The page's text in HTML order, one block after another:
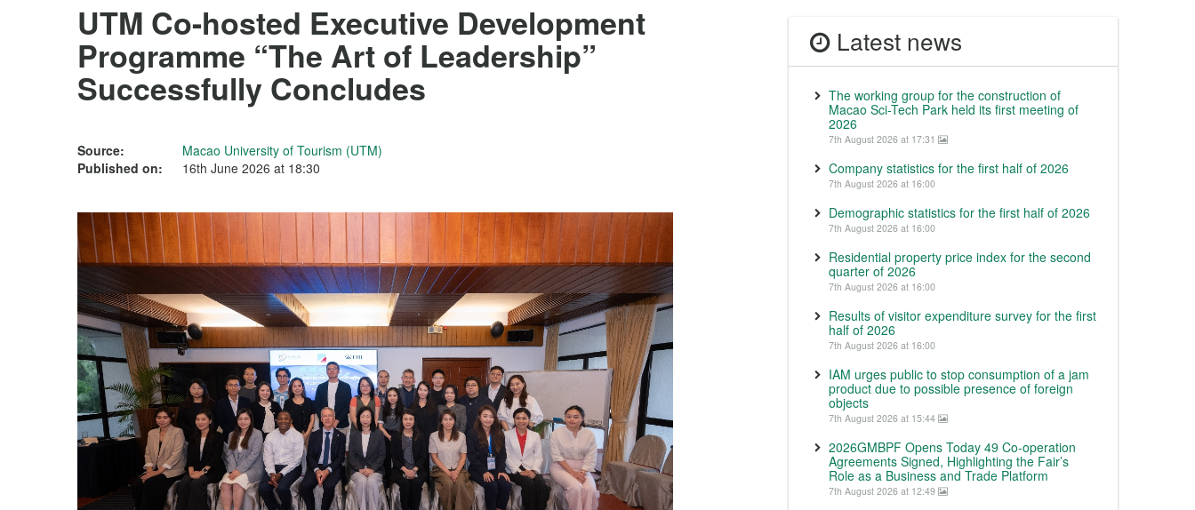
UTM Co-hosted Executive Development
Programme “The Art of Leadership”
Successfully Concludes
Source:
Macao University of Tourism (UTM)
Published on:
16th June 2026 at 18:30
Latest news
The working group for the construction of
Macao Sci-Tech Park held its first meeting of
2026
7th August 2026 at 17:31
Company statistics for the first half of 2026
7th August 2026 at 16:00
Demographic statistics for the first half of 2026
7th August 2026 at 16:00
Residential property price index for the second
quarter of 2026
7th August 2026 at 16:00
Results of visitor expenditure survey for the first
half of 2026
7th August 2026 at 16:00
IAM urges public to stop consumption of a jam
product due to possible presence of foreign
objects
7th August 2026 at 15:44
2026GMBPF Opens Today 49 Co-operation
Agreements Signed, Highlighting the Fair’s
Role as a Business and Trade Platform
7th August 2026 at 12:49